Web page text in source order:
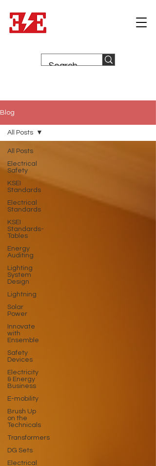
Blog
All Posts
Electrical
Safety
KSEI
Standards
Electrical
Standards
KSEI
Standards-
Tables
Energy
Auditing
Lighting
System
Design
Lightning
Solar
Power
Innovate
with
Ensemble
Safety
Devices
Electricity
& Energy
Business
E-mobility
Brush Up
on the
Technicals
Transformers
DG Sets
Electrical
All Posts